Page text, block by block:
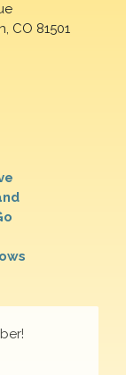
CO 81501